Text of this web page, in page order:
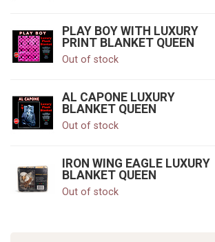
PLAY BOY WITH LUXURY
PRINT BLANKET QUEEN
Out of stock
AL CAPONE LUXURY
BLANKET QUEEN
Out of stock
IRON WING EAGLE LUXURY
BLANKET QUEEN
Out of stock